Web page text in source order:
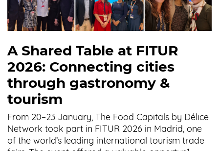
A Shared Table at FITUR
2026: Connecting cities
through gastronomy &
tourism
From 20–23 January, The Food Capitals by Délice
Network took part in FITUR 2026 in Madrid, one
of the world’s leading international tourism trade